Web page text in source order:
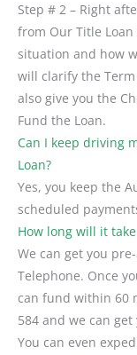
Step # 2 – Right
from Our Title
situation and how
will clarify the
also give you the
Fund the Loan.
Can I keep driving
Loan?
Yes, you keep the
scheduled
How long will it
We can get you
Telephone. Once
can fund within 60
584 and we can
You can even